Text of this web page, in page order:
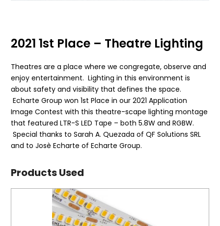
2021 1st Place – Theatre Lighting
Theatres are a place where we congregate, observe and
enjoy entertainment. Lighting in this environment is
about safety and visibility that defines the space.
Echarte Group won 1st Place in our 2021 Application
Image Contest with this theatre-scape lighting montage
that featured LTR-S LED Tape – both 5.8W and RGBW.
Special thanks to Sarah A. Quezada of QF Solutions SRL
and to Josè Echarte of Echarte Group.
Products Used